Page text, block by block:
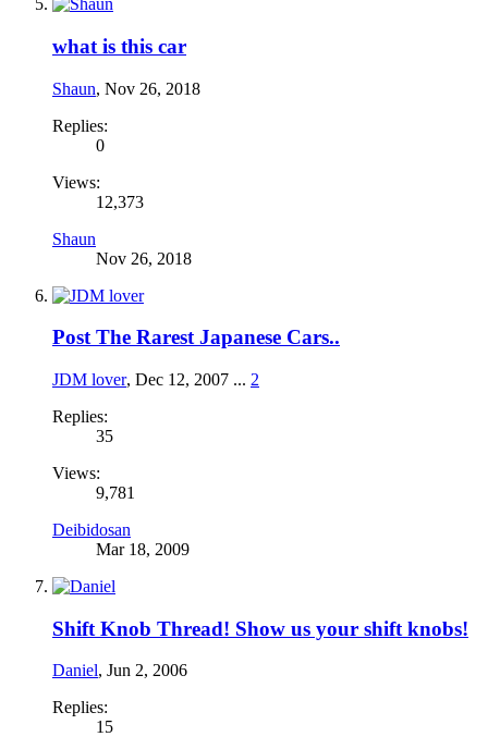
what is this car
Shaun, Nov 26, 2018
Replies:
0
Views:
12,373
Shaun
Nov 26, 2018
Post The Rarest Japanese Cars..
JDM lover, Dec 12, 2007 ... 2
Replies:
35
Views:
9,781
Deibidosan
Mar 18, 2009
Shift Knob Thread! Show us your shift knobs!
Daniel, Jun 2, 2006
Replies:
15